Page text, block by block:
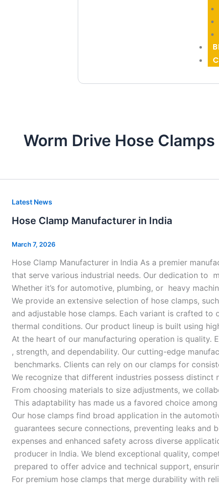
Worm Drive Hose
Latest News
Hose Clamp Manufacturer in India
March 7, 2026
Hose Clamp Manufacturer in India As a premier
that serve various industrial needs. Our dedication to
Whether it’s for automotive, plumbing, or heavy
We provide an extensive selection of hose clamps,
and adjustable hose clamps. Each variant is crafted
thermal conditions. Our product lineup is built using
At the heart of our manufacturing operation is quality.
, strength, and dependability. Our cutting-edge
benchmarks. Clients can rely on our clamps for
We recognize that different industries possess
From choosing materials to size adjustments, we
This adaptability has made us a favored choice
Our hose clamps find broad application in the
guarantees secure connections, preventing leaks
expenses and enhanced safety across diverse
producer in India. We blend exceptional quality,
prepared to offer advice and technical support,
For premium hose clamps that merge durability with
Hose
Manufacturer
in